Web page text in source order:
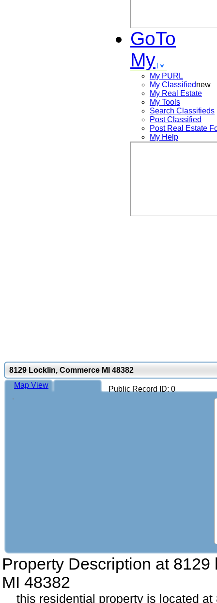
GoTo
My
My PURL
My Classifiednew
My Real Estate
My Tools
Search Classifieds
Post Classified
Post Real Estate
My Help
8129 Locklin, Commerce MI 48382
Public Record ID: 0
Map View
Property Description at 8129
MI 48382
this residential property is located